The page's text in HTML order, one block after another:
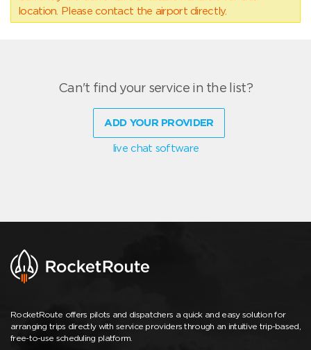
location. Please contact the airport directly.
Can't find your service in the list?
ADD YOUR PROVIDER
live chat software
RocketRoute offers pilots and dispatchers a quick and easy solution for
arranging trips directly with service providers through an intuitive trip-based,
free-to-use scheduling platform.